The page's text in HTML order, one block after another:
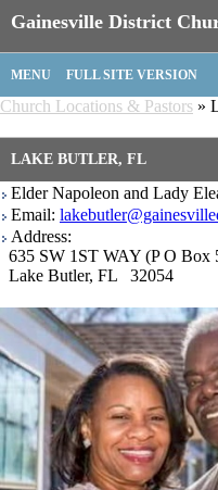
Gainesville District
MENU FULL SITE VERSION
Church Locations & Pastors »
LAKE BUTLER, FL
Elder Napoleon and Lady
Email:
Address:
635 SW 1ST WAY (P O Box
Lake Butler, FL 32054